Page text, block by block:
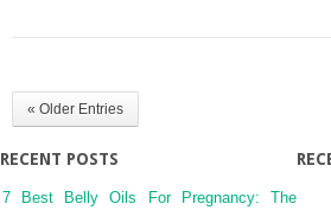
« Older Entries
RECENT POSTS
7 Best Belly Oils For Pregnancy: The